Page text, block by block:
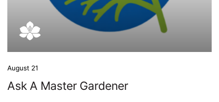
August 21
Ask A Master Gardener